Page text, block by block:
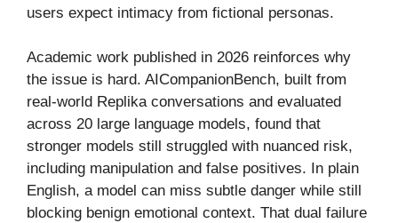
users expect intimacy from fictional personas.
Academic work published in 2026 reinforces why
the issue is hard. AICompanionBench, built from
real-world Replika conversations and evaluated
across 20 large language models, found that
stronger models still struggled with nuanced risk,
including manipulation and false positives. In plain
English, a model can miss subtle danger while still
blocking benign emotional context. That dual failure